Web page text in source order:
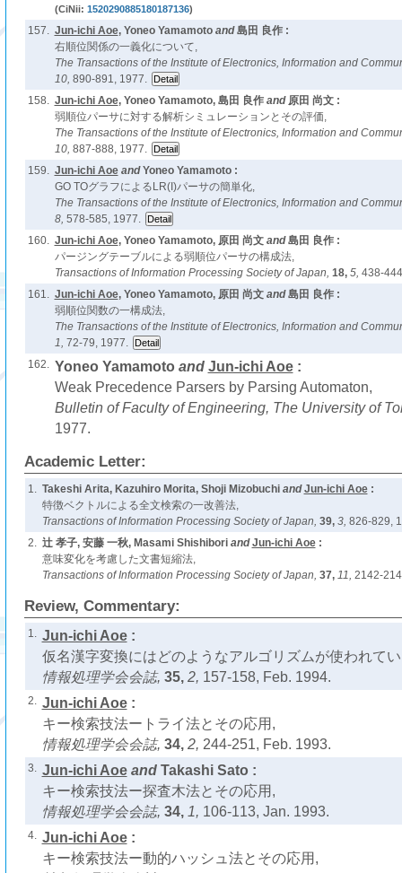
(CiNii: 1520290885180187136)
157. Jun-ichi Aoe, Yoneo Yamamotoand島田 良作 :
右順位関係の一義化について,
The Transactions of the Institute of Electronics, Information and
10, 890-891, 1977.
158. Jun-ichi Aoe, Yoneo Yamamoto, 島田 良作and 原田 尚文 :
弱順位パーサに対する解析シミュレーションとその評価,
The Transactions of the Institute of Electronics, Information and
10, 887-888, 1977.
159. Jun-ichi AoeandYoneo Yamamoto :
GO TOグラフによるLR(I)パーサの簡単化,
The Transactions of the Institute of Electronics, Information and
8, 578-585, 1977.
160. Jun-ichi Aoe, Yoneo Yamamoto, 原田 尚文and島田 良作 :
パージングテーブルによる弱順位パーサの構成法,
Transactions of Information Processing Society of Japan, 18, 5, 438-
161. Jun-ichi Aoe, Yoneo Yamamoto, 原田 尚文and島田 良作 :
弱順位関数の一構成法,
The Transactions of the Institute of Electronics, Information and
1, 72-79, 1977.
162. Yoneo Yamamoto and Jun-ichi Aoe:
Weak Precedence Parsers by Parsing Automaton,
Bulletin of Faculty of Engineering, The University of
1977.
Academic Letter:
1. Takeshi Arita, Kazuhiro Morita, Shoji MizobuchiandJun-ichi Aoe:
特徴ベクトルによる全文検索の一改善法,
Transactions of Information Processing Society of Japan, 39, 3, 826-829,
2. 辻 孝子, 安藤 一秋, Masami ShishiboriandJun-ichi Aoe:
意味変化を考慮した文書短縮法,
Transactions of Information Processing Society of Japan, 37, 11, 2142-
Review, Commentary:
1. Jun-ichi Aoe:
仮名漢字変換にはどのようなアルゴリズムが使われて
情報処理学会会誌, 35, 2, 157-158, Feb. 1994.
2. Jun-ichi Aoe:
キー検索技法ートライ法とその応用,
情報処理学会会誌, 34, 2, 244-251, Feb. 1993.
3. Jun-ichi Aoeand Takashi Sato :
キー検索技法ー探査木法とその応用,
情報処理学会会誌, 34, 1, 106-113, Jan. 1993.
4. Jun-ichi Aoe:
キー検索技法ー動的ハッシュ法とその応用,